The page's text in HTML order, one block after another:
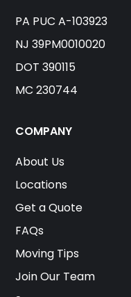
PA PUC A-103923
NJ 39PM0010020
DOT 390115
MC 230744
COMPANY
About Us
Locations
Get a Quote
FAQs
Moving Tips
Join Our Team